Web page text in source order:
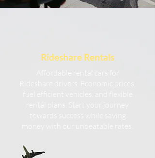
Rideshare Rentals
Affordable rental cars for
Rideshare drivers. Economic prices,
fuel efficient vehicles, and flexible